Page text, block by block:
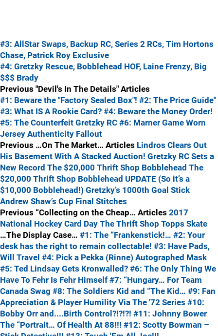
#3: AllStar Swaps, Backup RC, Series 2 RCs, Tim Hortons
Chase, Patrick Roy Exclusive
#4: Gretzky Rescue, Bobblehead HOF, Laine Frenzy, Big
$$$ Brady
Previous "Devil's In The Details" Articles
#1: Beware the "Factory Sealed Box"! #2: The Price Guide"
#3: What IS A Rookie Card? #4: Beware the Money Order!
#5: The Counterfeit Gretzky RC #6: Marner Game Worn
Jersey Authenticity Fallout
Previous …On The Market… Articles Lindros Clears Out
His Basement With A Stacked Auction! Gretzky RC Sets a
New Record The $20,000 Thrift Shop Bobblehead The
$20,000 Thrift Shop Bobblehead UPDATE (So it’s a
$10,000 Bobblehead!) Gretzky’s 1000th Goal Stick
Andrew Shaw’s Cup Final Stitches
Previous “Collecting on the Cheap… Articles 2017
National Hockey Card Day The Thrift Shop Topps Skate
…The Display Case… #1: The “Frankenstick!… #2: Your
desk has the right to remain collectable! #3: Have Pads,
Will Travel #4: Pick a Pekka (Rinne) Autographed Mask
#5: Ted Lindsay Gets Kronwalled? #6: The Only Thing We
Have To Fehr Is Fehr Himself #7: “Hungary… For Team
Canada Swag #8: The Soldiers Kid and “The Kid… #9: Fan
Appreciation & Player Humility Via The '72 Series #10:
Bobby Orr and....Birth Control?!?!?! #11: Johnny Bower
The “Portrait… Of Health At 88!!! #12: Scotty Bowman –